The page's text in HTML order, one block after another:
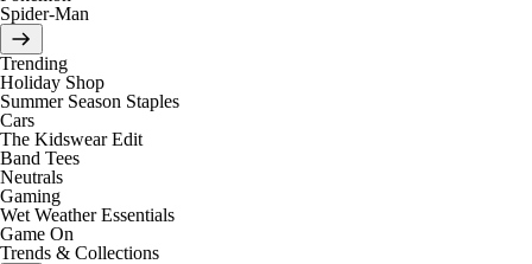
Spider-Man
Trending
Holiday Shop
Summer Season Staples
Cars
The Kidswear Edit
Band Tees
Neutrals
Gaming
Wet Weather Essentials
Game On
Trends & Collections